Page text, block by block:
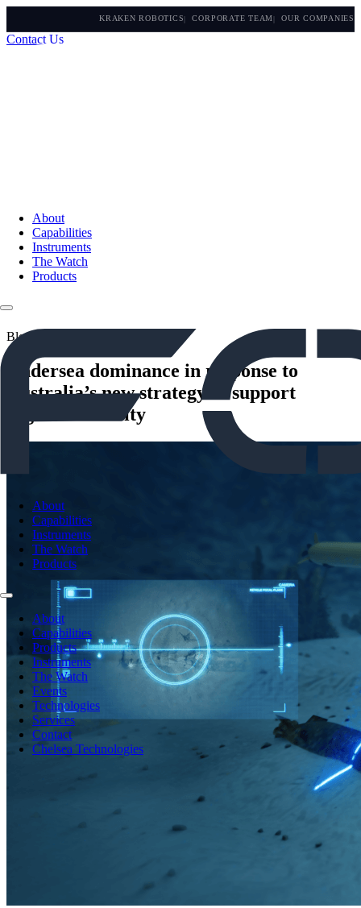
KRAKEN ROBOTICS CORPORATE TEAM OUR COMPANIES
Contact Us
About
Capabilities
Instruments
The Watch
Products
About
Capabilities
Instruments
The Watch
Products
About
Capabilities
Products
Instruments
The Watch
Events
Technologies
Services
Contact
Chelsea Technologies
Blogs
Undersea dominance in response to
Australia’s new strategy to support
regional security